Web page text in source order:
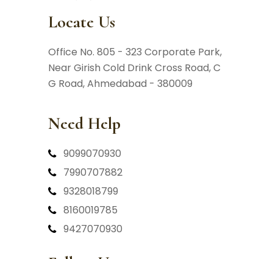
Locate Us
Office No. 805 - 323 Corporate Park,
Near Girish Cold Drink Cross Road,C
G Road, Ahmedabad - 380009
Need Help
9099070930
7990707882
9328018799
8160019785
9427070930